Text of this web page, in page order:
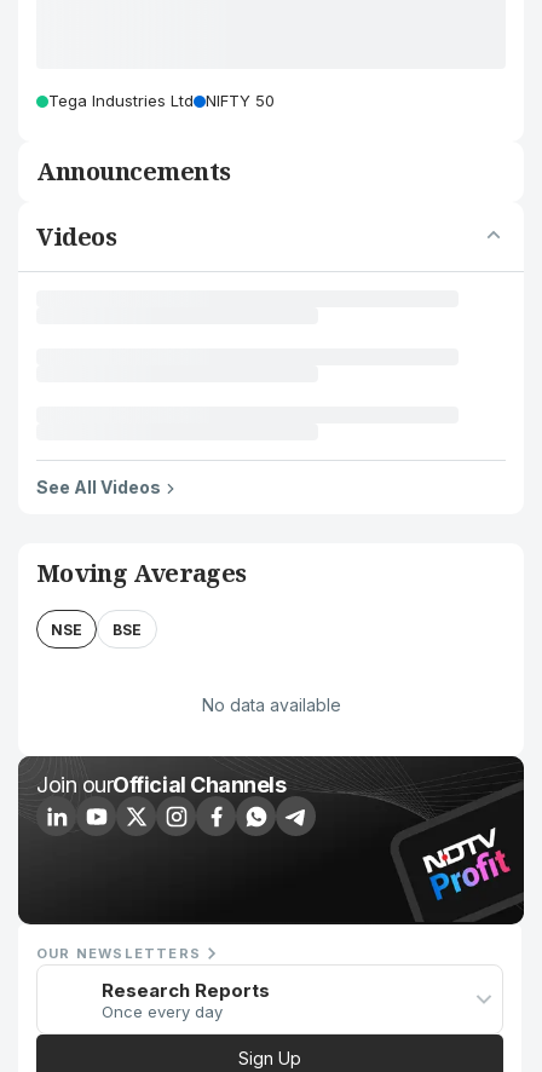
Tega Industries Ltd NIFTY 50
Announcements
Videos
See All Videos
Moving Averages
NSE BSE
No data available
Join ourOfficial Channels
OUR NEWSLETTERS
Research Reports
Once every day
Sign Up